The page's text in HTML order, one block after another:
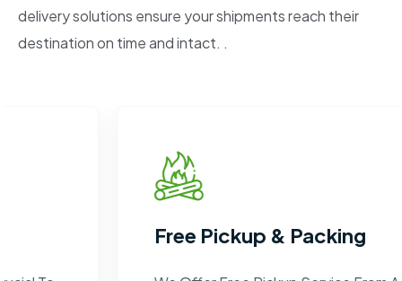
delivery solutions ensure your shipments reach their
destination on time and intact. .
Free Pickup & Packing